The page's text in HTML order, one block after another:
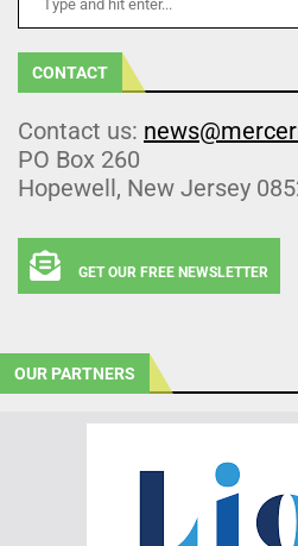
CONTACT
Contact us:
PO Box 260
Hopewell, New Jersey
GET OUR FREE NEWSLETTER
OUR PARTNERS